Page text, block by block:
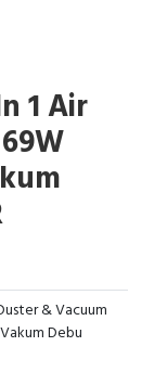
1 Air
& Vacuum
Debu